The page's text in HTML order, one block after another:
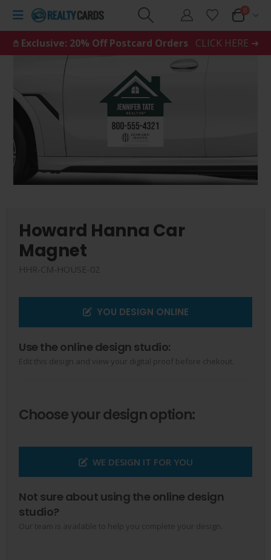
0
𖤘 Exclusive: 20% Off Postcard Orders CLICK HERE ➜
Howard Hanna Car
Magnet
HHR-CM-HOUSE-02
YOU DESIGN ONLINE
Use the online design studio:
Edit this design and view your digital proof before chekout.
Choose your design option:
WE DESIGN IT FOR YOU
Not sure about using the online design
studio?
Our team is available to help you complete your design.